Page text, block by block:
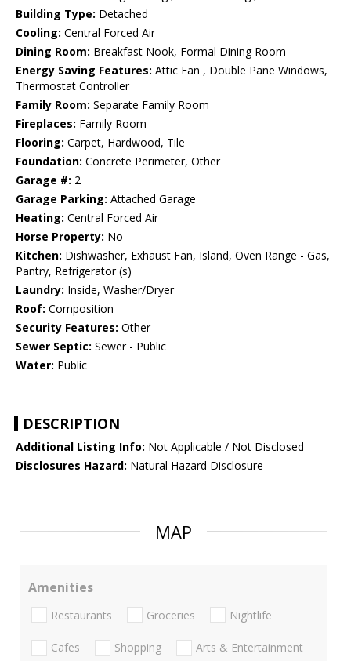
Building Type: Detached
Cooling: Central Forced Air
Dining Room: Breakfast Nook, Formal Dining Room
Energy Saving Features: Attic Fan , Double Pane Windows,
Thermostat Controller
Family Room: Separate Family Room
Fireplaces: Family Room
Flooring: Carpet, Hardwood, Tile
Foundation: Concrete Perimeter, Other
Garage #: 2
Garage Parking: Attached Garage
Heating: Central Forced Air
Horse Property: No
Kitchen: Dishwasher, Exhaust Fan, Island, Oven Range - Gas,
Pantry, Refrigerator (s)
Laundry: Inside, Washer/Dryer
Roof: Composition
Security Features: Other
Sewer Septic: Sewer - Public
Water: Public
DESCRIPTION
Additional Listing Info: Not Applicable / Not Disclosed
Disclosures Hazard: Natural Hazard Disclosure
MAP
Amenities
Restaurants Groceries Nightlife
Cafes Shopping Arts & Entertainment